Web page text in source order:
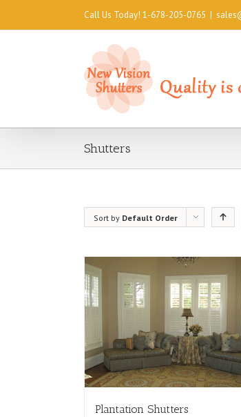
Call Us Today! 1-678-205-0765 |
Shutters
Sort by Default Order
Plantation Shutters